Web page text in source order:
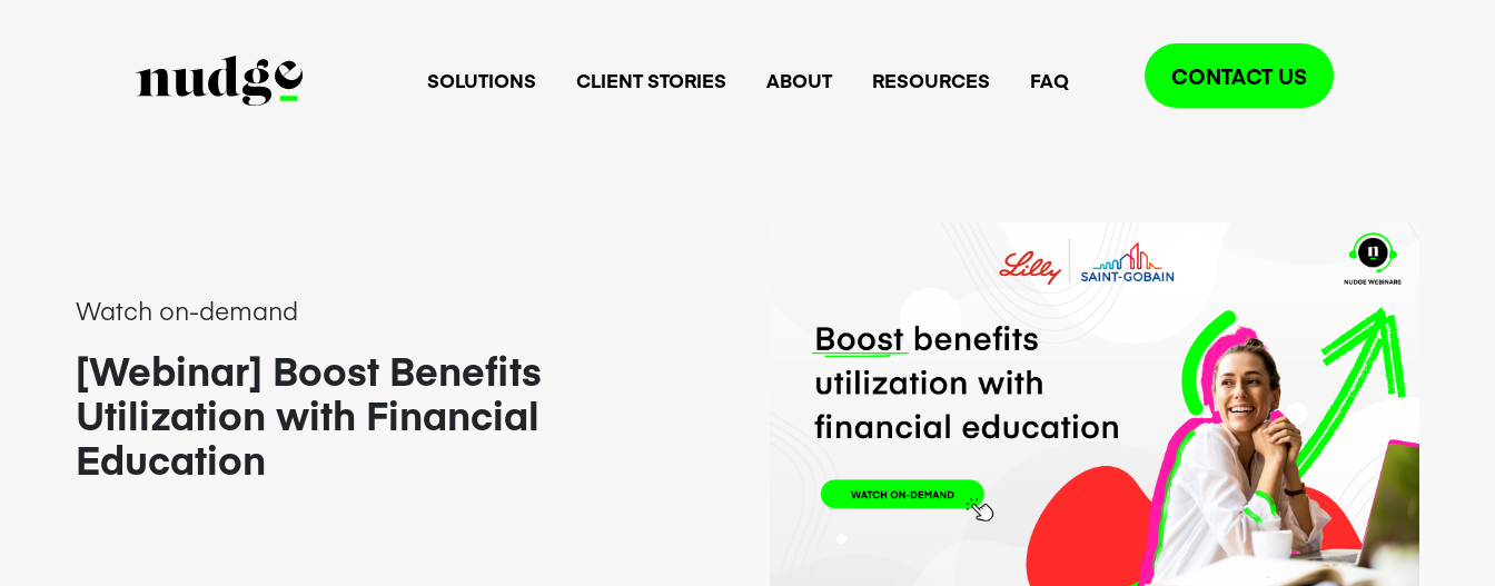
SOLUTIONS CLIENT STORIES ABOUT RESOURCES FAQ CONTACT US
Watch on-demand
[Webinar] Boost Benefits
Utilization with Financial
Education